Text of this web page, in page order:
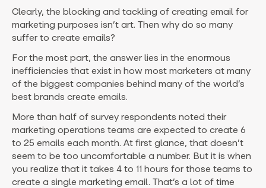
Clearly, the blocking and tackling of creating email for
marketing purposes isn’t art. Then why do so many
suffer to create emails?
For the most part, the answer lies in the enormous
inefficiencies that exist in how most marketers at many
of the biggest companies behind many of the world’s
best brands create emails.
More than half of survey respondents noted their
marketing operations teams are expected to create 6
to 25 emails each month. At first glance, that doesn’t
seem to be too uncomfortable a number. But it is when
you realize that it takes 4 to 11 hours for those teams to
create a single marketing email. That’s a lot of time